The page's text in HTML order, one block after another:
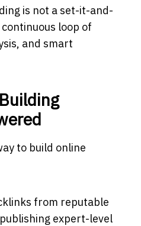
is not a set-it-and-
loop of
and smart
to build online
from reputable
expert-level